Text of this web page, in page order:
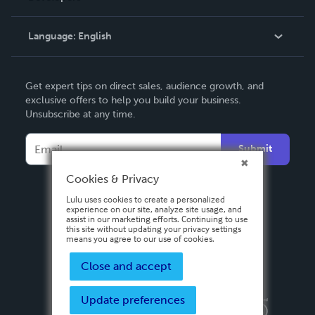
Knowledge Base
Contact Support
Language: English
Deutsch
Français
Español
Get expert tips on direct sales, audience growth, and
exclusive offers to help you build your business.
Unsubscribe at any time.
Submit
Privacy PolicyTerms & Conditions
Cookies & Privacy
Lulu uses cookies to create a personalized
experience on our site, analyze site usage, and
assist in our marketing efforts. Continuing to use
this site without updating your privacy settings
means you agree to our use of cookies.
Close and accept
Update preferences